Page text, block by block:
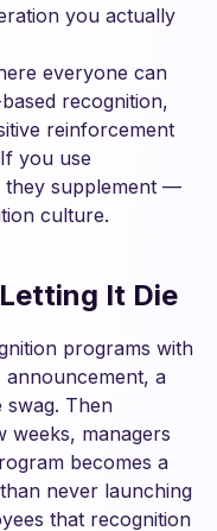
you actually
everyone can
recognition,
reinforcement
you use
they supplement —
culture.
It Die
programs with
a
swag. Then
weeks, managers
becomes a
never launching
that recognition